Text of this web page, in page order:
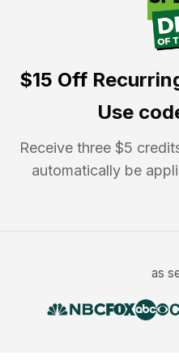
$15 Off
Use
Receive three $5
automatically be
as